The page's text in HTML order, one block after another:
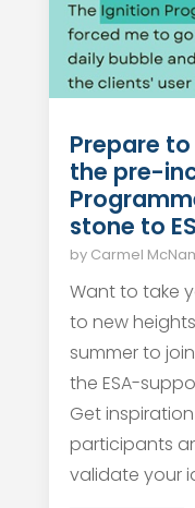
Prepare
the pre-
stone to
by Carmel
Want to take
to new
summer to
the ESA-
Get
participants
validate your